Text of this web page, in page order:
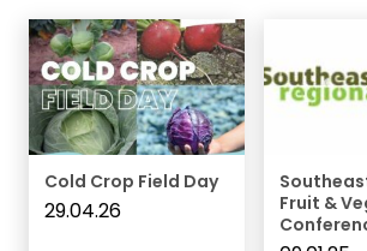
Cold Crop Field Day
29.04.26
Fruit &